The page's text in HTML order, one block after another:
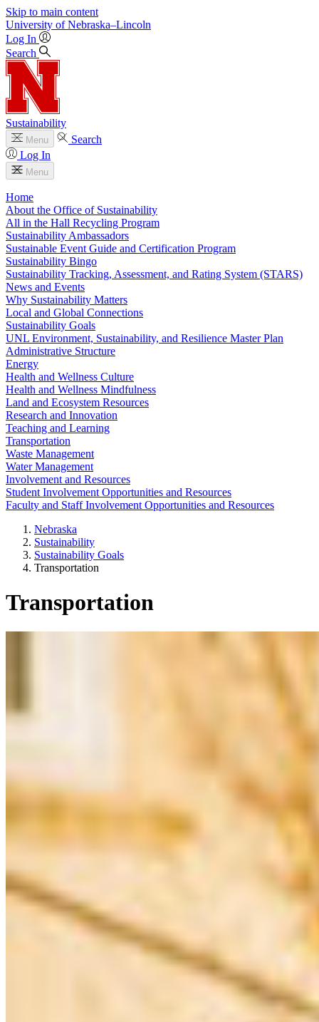
Skip to main content
University of Nebraska–Lincoln
Log In
Search
Sustainability
Menu
Search
Log In
Menu
Home
About the Office of Sustainability
All in the Hall Recycling Program
Sustainability Ambassadors
Sustainable Event Guide and Certification Program
Sustainability Bingo
Sustainability Tracking, Assessment, and Rating System (STARS)
News and Events
Why Sustainability Matters
Local and Global Connections
Sustainability Goals
UNL Environment, Sustainability, and Resilience Master Plan
Administrative Structure
Energy
Health and Wellness Culture
Health and Wellness Mindfulness
Land and Ecosystem Resources
Research and Innovation
Teaching and Learning
Transportation
Waste Management
Water Management
Involvement and Resources
Student Involvement Opportunities and Resources
Faculty and Staff Involvement Opportunities and Resources
Nebraska
Sustainability
Sustainability Goals
Transportation
Transportation